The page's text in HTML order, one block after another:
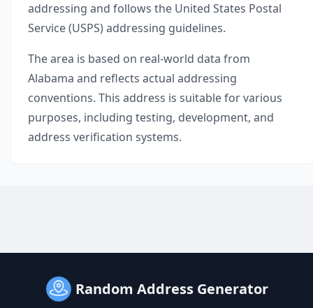
addressing and follows the United States Postal
Service (USPS) addressing guidelines.
The area is based on real-world data from
Alabama and reflects actual addressing
conventions. This address is suitable for various
purposes, including testing, development, and
address verification systems.
Random Address Generator